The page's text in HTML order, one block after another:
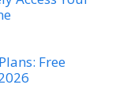
Free